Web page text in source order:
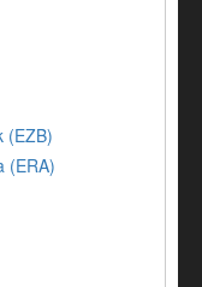
(EZB)
(ERA)